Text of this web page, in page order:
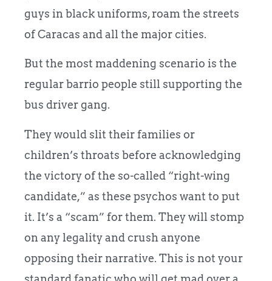
guys in black uniforms, roam the streets
of Caracas and all the major cities.
But the most maddening scenario is the
regular barrio people still supporting the
bus driver gang.
They would slit their families or
children’s throats before acknowledging
the victory of the so-called “right-wing
candidate,” as these psychos want to put
it. It’s a “scam” for them. They will stomp
on any legality and crush anyone
opposing their narrative. This is not your